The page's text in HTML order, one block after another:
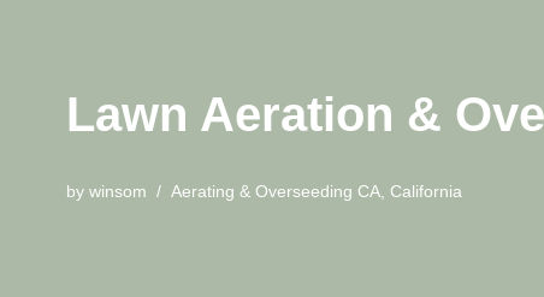
Lawn Aeration &
by winsom Aerating & Overseeding CA California